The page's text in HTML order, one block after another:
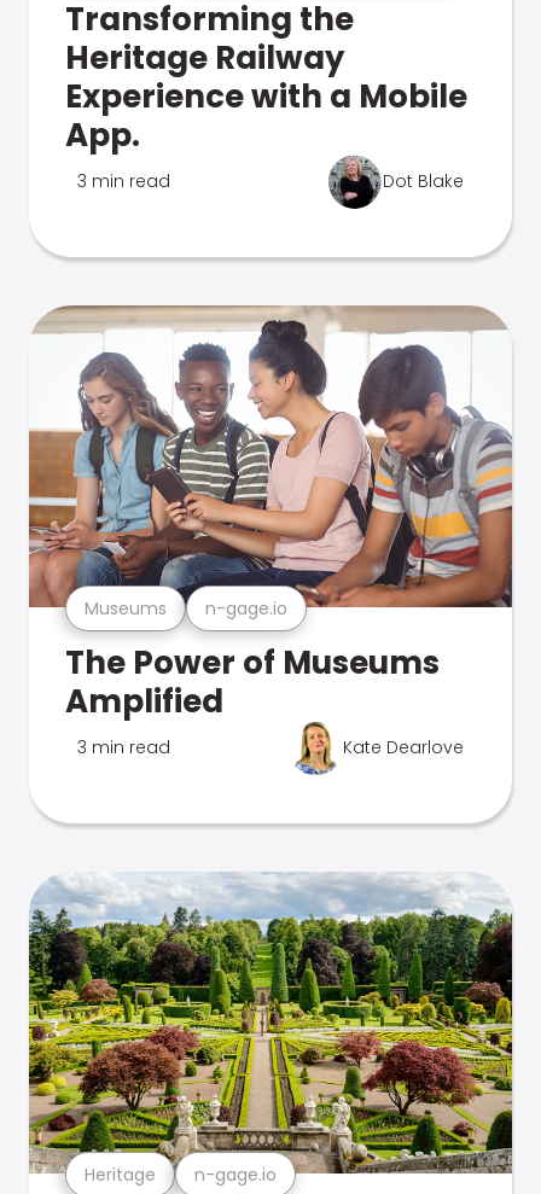
Transforming the
Heritage Railway
Experience with a Mobile
App.
3 min read Dot Blake
Museums n-gage.io
The Power of Museums
Amplified
3 min read Kate Dearlove
Heritage n-gage.io